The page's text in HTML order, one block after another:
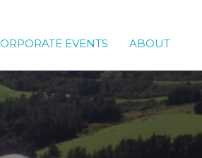
EVENTS ABOUT